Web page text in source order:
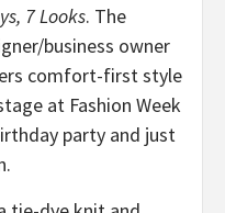
7 Looks. The
business owner
comfort-first style
at Fashion Week
party and just